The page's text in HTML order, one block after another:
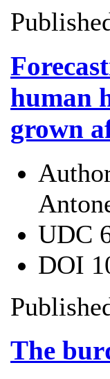
human
grown
UDC
DOI
The